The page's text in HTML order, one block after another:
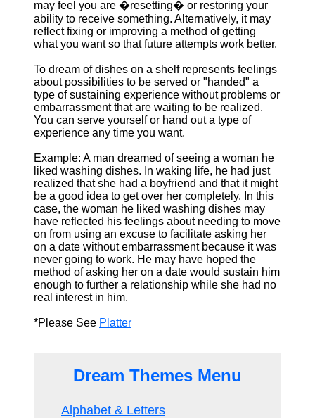
may feel you are �resetting� or restoring your
ability to receive something. Alternatively, it may
reflect fixing or improving a method of getting
what you want so that future attempts work better.
To dream of dishes on a shelf represents feelings
about possibilities to be served or "handed" a
type of sustaining experience without problems or
embarrassment that are waiting to be realized.
You can serve yourself or hand out a type of
experience any time you want.
Example: A man dreamed of seeing a woman he
liked washing dishes. In waking life, he had just
realized that she had a boyfriend and that it might
be a good idea to get over her completely. In this
case, the woman he liked washing dishes may
have reflected his feelings about needing to move
on from using an excuse to facilitate asking her
on a date without embarrassment because it was
never going to work. He may have hoped the
method of asking her on a date would sustain him
enough to further a relationship while she had no
real interest in him.
*Please See Platter
Dream Themes Menu
Alphabet & Letters